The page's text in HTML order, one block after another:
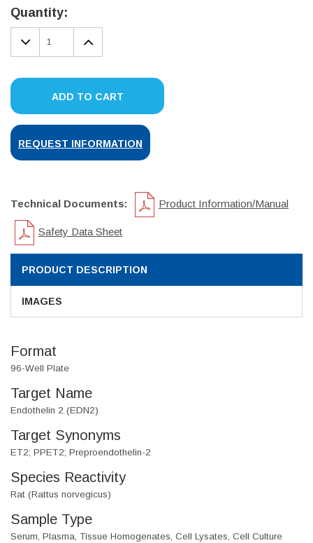
Stock:
Quantity:
DECREASE
QUANTITY:
INCREASE
QUANTITY:
ADD TO CART
REQUEST INFORMATION
Technical Documents: Product Information/Manual
Safety Data Sheet
PRODUCT DESCRIPTION
IMAGES
Format
96-Well Plate
Target Name
Endothelin 2 (EDN2)
Target Synonyms
ET2; PPET2; Preproendothelin-2
Species Reactivity
Rat (Rattus norvegicus)
Sample Type
Serum, Plasma, Tissue Homogenates, Cell Lysates, Cell Culture